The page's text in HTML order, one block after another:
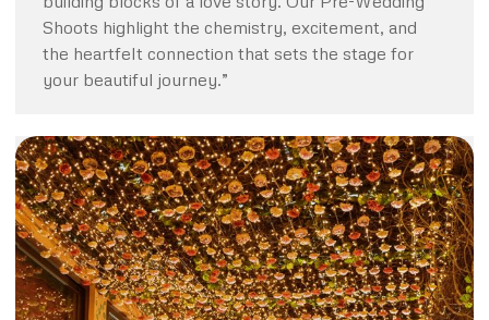
Shoots highlight the chemistry, excitement, and
the heartfelt connection that sets the stage for
your beautiful journey.”